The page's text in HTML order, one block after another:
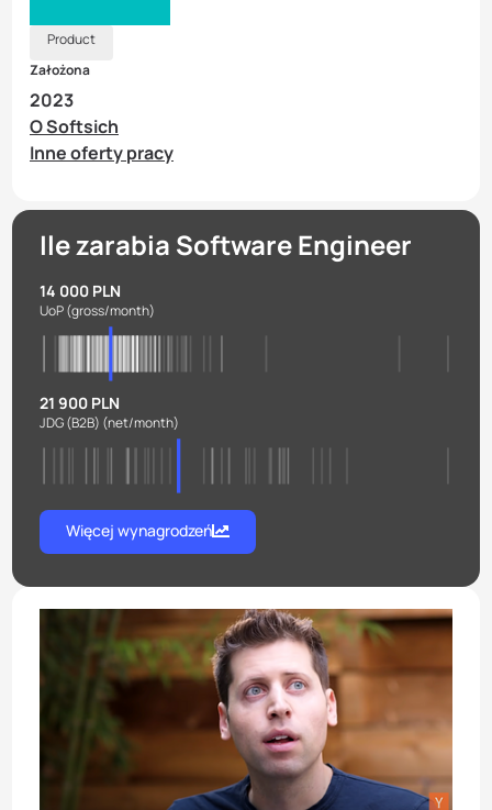
Product
Założona
2023
O Softsich
Inne oferty pracy
Ile zarabia Software Engineer
14 000 PLN
UoP(gross/month)
21 900 PLN
JDG (B2B) (net/month)
Więcej wynagrodzeń